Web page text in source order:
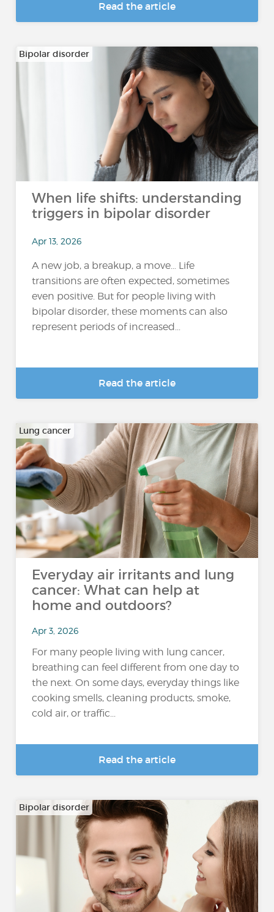
Read the article
Bipolar disorder
When life shifts: understanding
triggers in bipolar disorder
Apr 13, 2026
A new job, a breakup, a move… Life
transitions are often expected, sometimes
even positive. But for people living with
bipolar disorder, these moments can also
represent periods of increased...
Read the article
Lung cancer
Everyday air irritants and lung
cancer: What can help at
home and outdoors?
Apr 3, 2026
For many people living with lung cancer,
breathing can feel different from one day to
the next. On some days, everyday things like
cooking smells, cleaning products, smoke,
cold air, or traffic...
Read the article
Bipolar disorder